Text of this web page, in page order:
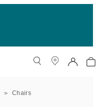
Chairs